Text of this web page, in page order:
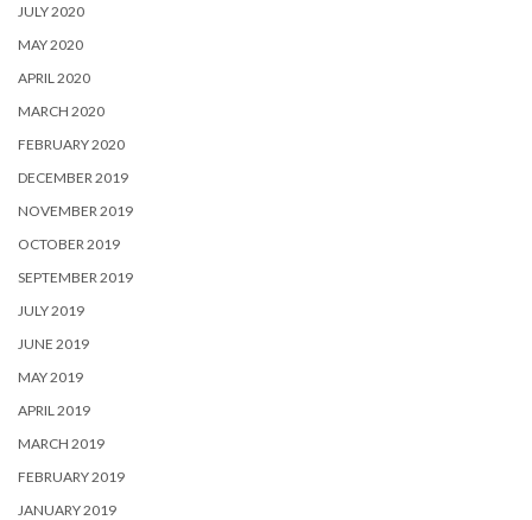
JULY 2020
MAY 2020
APRIL 2020
MARCH 2020
FEBRUARY 2020
DECEMBER 2019
NOVEMBER 2019
OCTOBER 2019
SEPTEMBER 2019
JULY 2019
JUNE 2019
MAY 2019
APRIL 2019
MARCH 2019
FEBRUARY 2019
JANUARY 2019